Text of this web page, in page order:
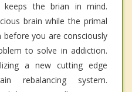
keeps the brian in mind.
brain while the primal
before you are consciously
to solve in addiction.
a new cutting edge
rebalancing system.